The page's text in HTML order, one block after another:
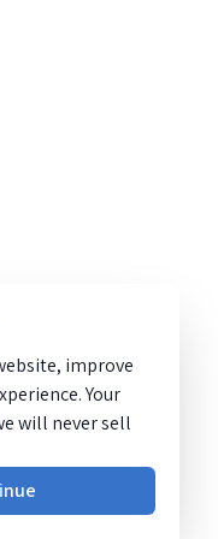
improve
Your
will never sell